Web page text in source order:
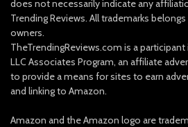
does not necessarily indicate any
Trending Reviews. All trademarks
owners.
TheTrendingReviews.com is a
LLC Associates Program, an affiliate
to provide a means for sites to earn
and linking to Amazon.
Amazon and the Amazon logo are